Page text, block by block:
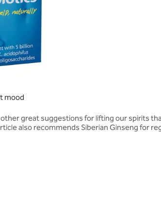
mood
great suggestions for lifting our spirits
also recommends Siberian Ginseng for